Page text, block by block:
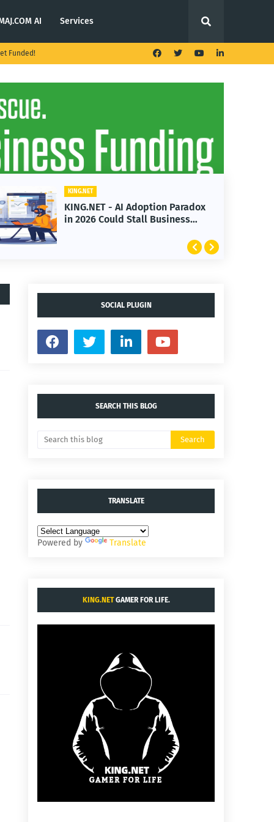
AI Services
Funded!
AI Adoption Paradox
Stall Business
KING.NET - T.
Launches Multi-
SOCIAL PLUGIN
SEARCH THIS BLOG
TRANSLATE
Powered by Translate
KING.NETGAMER FOR LIFE.